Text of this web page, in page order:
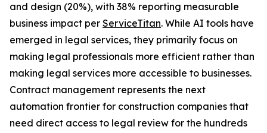
and design (20%), with 38% reporting measurable
business impact per ServiceTitan. While AI tools have
emerged in legal services, they primarily focus on
making legal professionals more efficient rather than
making legal services more accessible to businesses.
Contract management represents the next
automation frontier for construction companies that
need direct access to legal review for the hundreds